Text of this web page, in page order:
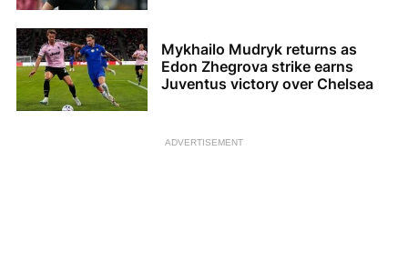
Mykhailo Mudryk returns as
Edon Zhegrova strike earns
Juventus victory over Chelsea
ADVERTISEMENT